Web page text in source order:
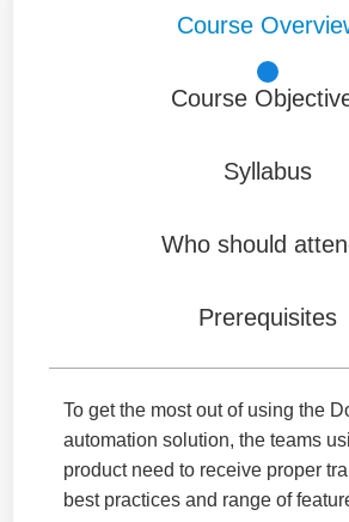
Course
Course
Syllabus
Who should
Prerequisites
To get the most out of using the
automation solution, the teams
product need to receive proper
best practices and range of